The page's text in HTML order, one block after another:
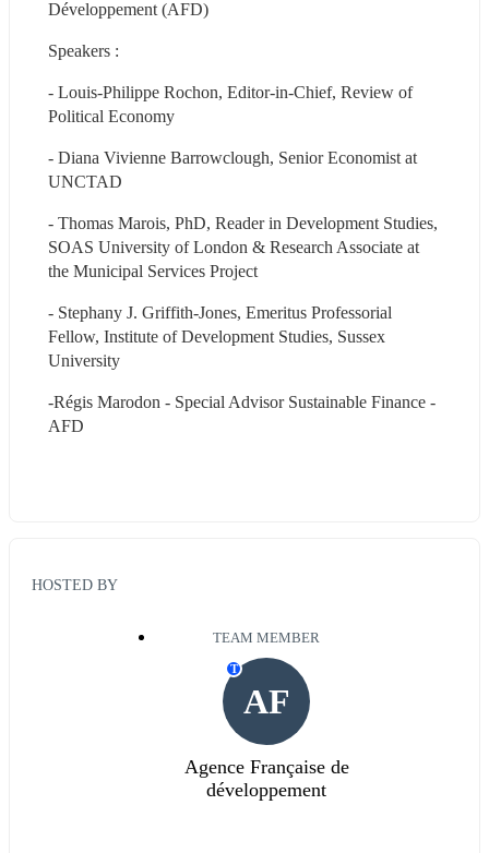
Développement (AFD)
Speakers :
- Louis-Philippe Rochon, Editor-in-Chief, Review of
Political Economy
- Diana Vivienne Barrowclough, Senior Economist at
UNCTAD
- Thomas Marois, PhD, Reader in Development Studies,
SOAS University of London & Research Associate at
the Municipal Services Project
- Stephany J. Griffith-Jones, Emeritus Professorial
Fellow, Institute of Development Studies, Sussex
University
-Régis Marodon - Special Advisor Sustainable Finance -
AFD
HOSTED BY
TEAM MEMBER
AF
T
Agence Française de
développement